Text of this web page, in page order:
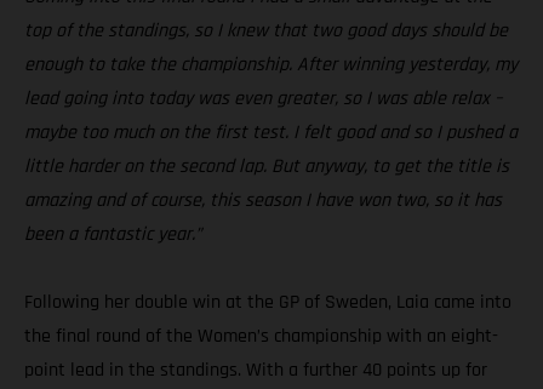
top of the standings, so I knew that two good days should be
enough to take the championship. After winning yesterday, my
lead going into today was even greater, so I was able relax –
maybe too much on the first test. I felt good and so I pushed a
little harder on the second lap. But anyway, to get the title is
amazing and of course, this season I have won two, so it has
been a fantastic year.”
Following her double win at the GP of Sweden, Laia came into
the final round of the Women’s championship with an eight-
point lead in the standings. With a further 40 points up for